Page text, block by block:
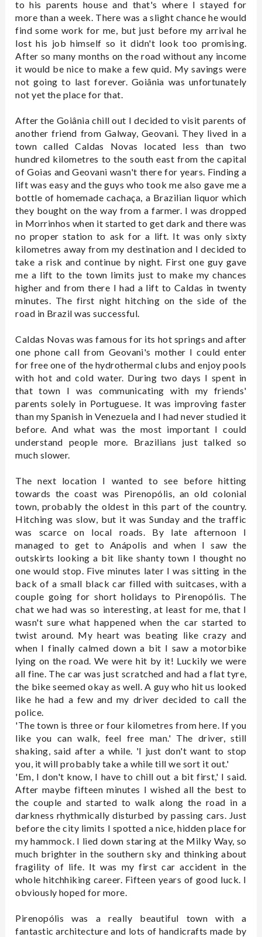
to his parents house and that's where I stayed for
more than a week. There was a slight chance he would
find some work for me, but just before my arrival he
lost his job himself so it didn't look too promising.
After so many months on the road without any income
it would be nice to make a few quid. My savings were
not going to last forever. Goiânia was unfortunately
not yet the place for that.
After the Goiânia chill out I decided to visit parents of
another friend from Galway, Geovani. They lived in a
town called Caldas Novas located less than two
hundred kilometres to the south east from the capital
of Goias and Geovani wasn't there for years. Finding a
lift was easy and the guys who took me also gave me a
bottle of homemade cachaça, a Brazilian liquor which
they bought on the way from a farmer. I was dropped
in Morrinhos when it started to get dark and there was
no proper station to ask for a lift. It was only sixty
kilometres away from my destination and I decided to
take a risk and continue by night. First one guy gave
me a lift to the town limits just to make my chances
higher and from there I had a lift to Caldas in twenty
minutes. The first night hitching on the side of the
road in Brazil was successful.
Caldas Novas was famous for its hot springs and after
one phone call from Geovani's mother I could enter
for free one of the hydrothermal clubs and enjoy pools
with hot and cold water. During two days I spent in
that town I was communicating with my friends'
parents solely in Portuguese. It was improving faster
than my Spanish in Venezuela and I had never studied it
before. And what was the most important I could
understand people more. Brazilians just talked so
much slower.
The next location I wanted to see before hitting
towards the coast was Pirenopólis, an old colonial
town, probably the oldest in this part of the country.
Hitching was slow, but it was Sunday and the traffic
was scarce on local roads. By late afternoon I
managed to get to Anápolis and when I saw the
outskirts looking a bit like shanty town I thought no
one would stop. Five minutes later I was sitting in the
back of a small black car filled with suitcases, with a
couple going for short holidays to Pirenopólis. The
chat we had was so interesting, at least for me, that I
wasn't sure what happened when the car started to
twist around. My heart was beating like crazy and
when I finally calmed down a bit I saw a motorbike
lying on the road. We were hit by it! Luckily we were
all fine. The car was just scratched and had a flat tyre,
the bike seemed okay as well. A guy who hit us looked
like he had a few and my driver decided to call the
police.
'The town is three or four kilometres from here. If you
like you can walk, feel free man.' The driver, still
shaking, said after a while. 'I just don't want to stop
you, it will probably take a while till we sort it out.'
'Em, I don't know, I have to chill out a bit first,' I said.
After maybe fifteen minutes I wished all the best to
the couple and started to walk along the road in a
darkness rhythmically disturbed by passing cars. Just
before the city limits I spotted a nice, hidden place for
my hammock. I lied down staring at the Milky Way, so
much brighter in the southern sky and thinking about
fragility of life. It was my first car accident in the
whole hitchhiking career. Fifteen years of good luck. I
obviously hoped for more.
Pirenopólis was a really beautiful town with a
fantastic architecture and lots of handicrafts made by